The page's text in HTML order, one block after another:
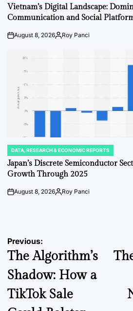
IN
Vietnam’s Digital Landscape:
Communication and Social
onAugust 8, 2026PostedRoy Panci
POSTED
IN
DATA, RESEARCH & ECONOMIC REPORTS
Japan’s Discrete Semiconductor
Growth Through 2025
onAugust 8, 2026PostedRoy Panci
Post
navigation
Previous:
The Algorithm’s
Shadow: How a
TikTok Sale